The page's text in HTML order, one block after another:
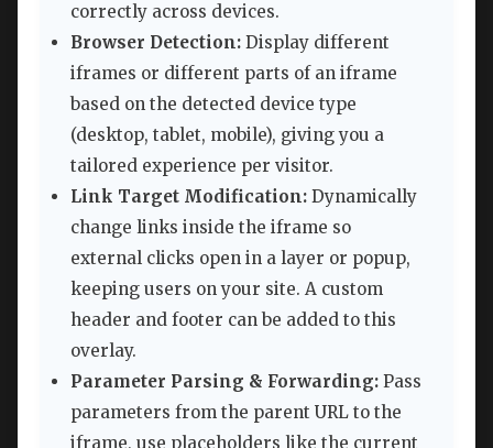
correctly across devices.
Browser Detection: Display different
iframes or different parts of an iframe
based on the detected device type
(desktop, tablet, mobile), giving you a
tailored experience per visitor.
Link Target Modification: Dynamically
change links inside the iframe so
external clicks open in a layer or popup,
keeping users on your site. A custom
header and footer can be added to this
overlay.
Parameter Parsing & Forwarding: Pass
parameters from the parent URL to the
iframe, use placeholders like the current